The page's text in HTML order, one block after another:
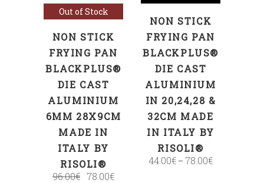
Out of Stock
NON STICK
FRYING PAN
BLACKPLUS®
DIE CAST
ALUMINIUM
6MM 28X9CM
MADE IN
ITALY BY
RISOLI®
96.00€ 78.00€
NON STICK
FRYING PAN
BLACKPLUS®
DIE CAST
ALUMINIUM
IN 20,24,28 &
32CM MADE
IN ITALY BY
RISOLI®
44.00€ – 78.00€